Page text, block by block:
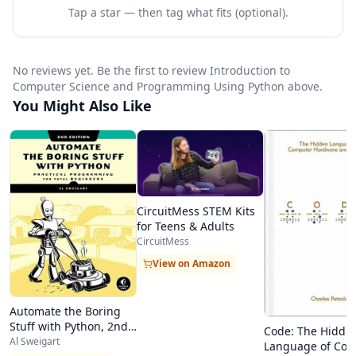
said, they are not “computation appreciation”
courses. They are challenging and rigorous
time and effort learning to bend the computer
to their will.
FAQ
What type of computing environment do I need
for this course?
You need to have a computer running one of the
following operating systems:
Microsoft Windows, version XP or greater (XP,
Windows Vista, or Windows 7)
AppleOSX , version 10.2 or greater
Linux – most distributions that have been
Tap a star — then tag what fits (optional).
No reviews yet. Be the first to review Introduction to
Computer Science and Programming Using Python above.
You Might Also Like
Automate the Boring
Stuff with Python, 2nd
Edition
Al Sweigart
CircuitMess STEM Kits
for Teens & Adults
CircuitMess
View on Amazon
Code: The
Language of